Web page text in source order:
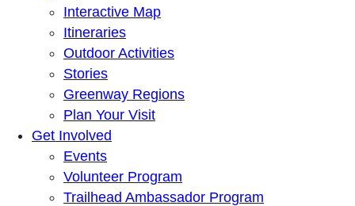
Interactive Map
Itineraries
Outdoor Activities
Stories
Greenway Regions
Plan Your Visit
Get Involved
Events
Volunteer Program
Trailhead Ambassador Program